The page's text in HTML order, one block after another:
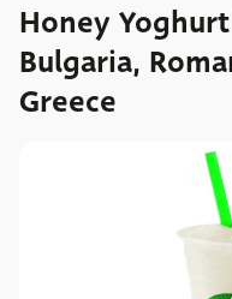
Honey
Bulgaria,
Greece